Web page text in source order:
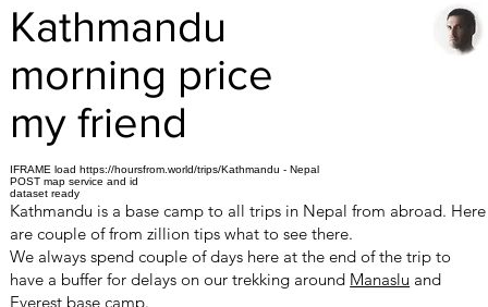
IFRAME load https://hoursfrom.world/trips/Kathmandu - Nepal
POST map service and id
dataset ready
Kathmandu is a base camp to all trips in Nepal from abroad. Here
are couple of from zillion tips what to see there.
We always spend couple of days here at the end of the trip to
have a buffer for delays on our trekking around Manaslu and
Everest base camp.
Kathmandu
morning price
my friend